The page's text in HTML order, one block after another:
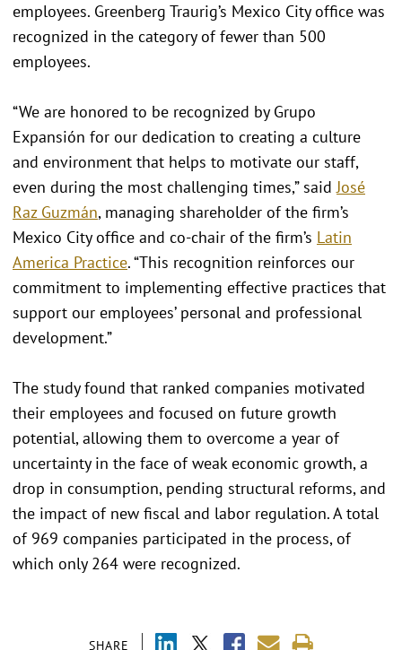
SHARE
employees. Greenberg Traurig’s Mexico City office was
recognized in the category of fewer than 500
employees.
“We are honored to be recognized by Grupo
Expansión for our dedication to creating a culture
and environment that helps to motivate our staff,
even during the most challenging times,” saidJosé
Raz Guzmán, managing shareholder of the firm’s
Mexico City office and co-chair of the firm’s Latin
America Practice. “This recognition reinforces our
commitment to implementing effective practices that
support our employees’ personal and professional
development.”
The study found that ranked companies motivated
their employees and focused on future growth
potential, allowing them to overcome a year of
uncertainty in the face of weak economic growth, a
drop in consumption, pending structural reforms, and
the impact of new fiscal and labor regulation. A total
of 969 companies participated in the process, of
which only 264 were recognized.